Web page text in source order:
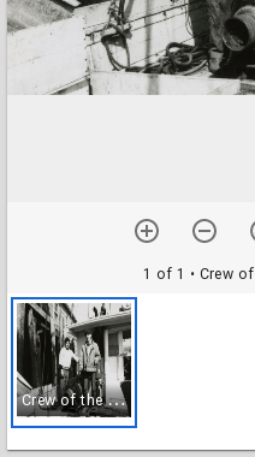
1 of 1 • Crew
C
rew of the F/V "Rosalie L."